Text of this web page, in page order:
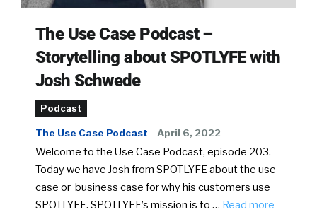
The Use Case Podcast –
Storytelling about SPOTLYFE with
Josh Schwede
Podcast
The Use Case Podcast April 6, 2022
Welcome to the Use Case Podcast, episode 203.
Today we have Josh from SPOTLYFE about the use
case or business case for why his customers use
SPOTLYFE. SPOTLYFE’s mission is to … Read more